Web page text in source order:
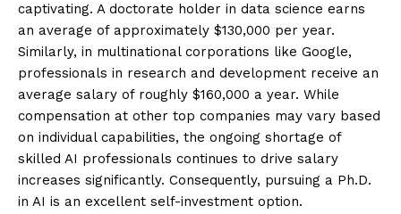
Artificial Intelligence
Web 3.0
Design Thinking
Business
Cyber Security
Enterprise Networks
captivating. A doctorate holder in data science earns
an average of approximately $130,000 per year.
Similarly, in multinational corporations like Google,
professionals in research and development receive an
average salary of roughly $160,000 a year. While
compensation at other top companies may vary based
on individual capabilities, the ongoing shortage of
skilled AI professionals continues to drive salary
increases significantly. Consequently, pursuing a Ph.D.
in AI is an excellent self-investment option.